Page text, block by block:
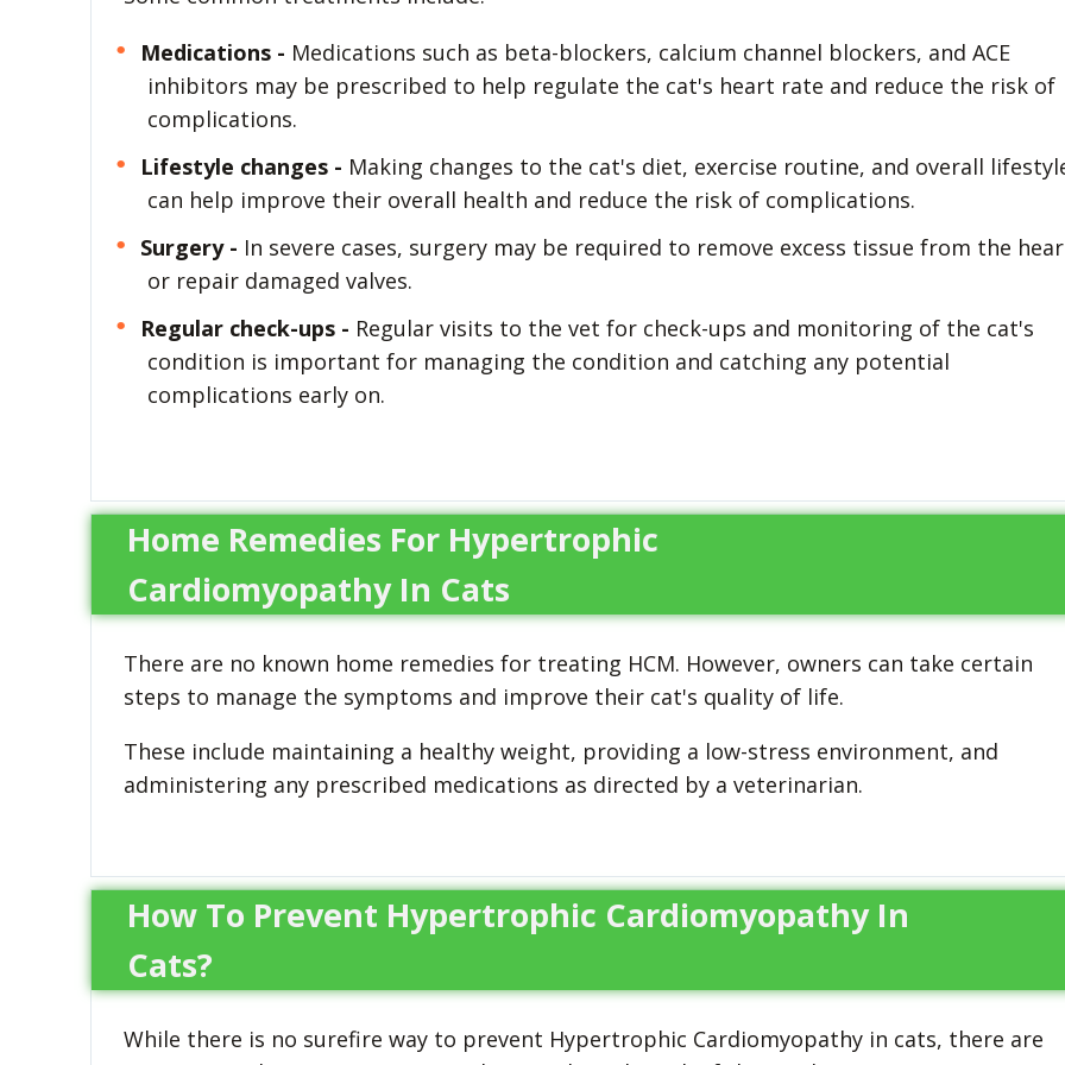
Medications - Medications such as beta-blockers, calcium channel blockers, and ACE
inhibitors may be prescribed to help regulate the cat's heart rate and reduce the risk of
complications.
Lifestyle changes - Making changes to the cat's diet, exercise routine, and overall
can help improve their overall health and reduce the risk of complications.
Surgery - In severe cases, surgery may be required to remove excess tissue from the
or repair damaged valves.
Regular check-ups - Regular visits to the vet for check-ups and monitoring of the cat's
condition is important for managing the condition and catching any potential
complications early on.
Home Remedies For Hypertrophic
Cardiomyopathy In Cats
There are no known home remedies for treating HCM. However, owners can take certain
steps to manage the symptoms and improve their cat's quality of life.
These include maintaining a healthy weight, providing a low-stress environment, and
administering any prescribed medications as directed by a veterinarian.
How To Prevent Hypertrophic Cardiomyopathy In
Cats?
While there is no surefire way to prevent Hypertrophic Cardiomyopathy in cats, there are